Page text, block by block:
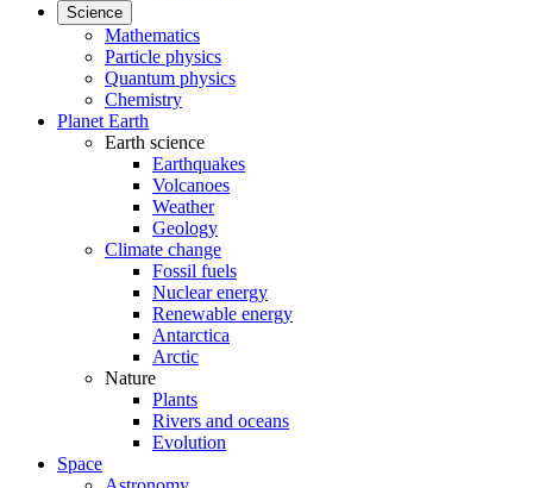
Science
Mathematics
Particle physics
Quantum physics
Chemistry
Planet Earth
Earth science
Earthquakes
Volcanoes
Weather
Geology
Climate change
Fossil fuels
Nuclear energy
Renewable energy
Antarctica
Arctic
Nature
Plants
Rivers and oceans
Evolution
Space